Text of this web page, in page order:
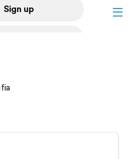
Sign up